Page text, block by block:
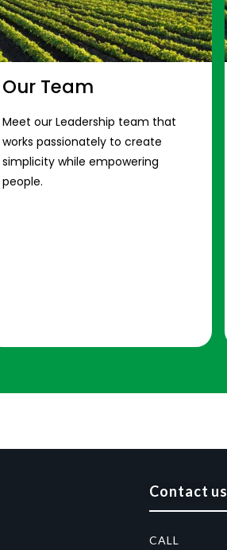
Our Team
Meet our Leadership team that
works passionately to create
simplicity while empowering
people.
Contact us
CALL